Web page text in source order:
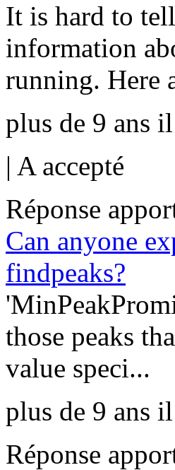
It is hard to
information
running. Here
plus de 9 ans
| A accepté
Réponse
Can anyone
findpeaks?
those peaks
value speci...
plus de 9 ans
Réponse